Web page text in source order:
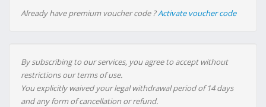
Already have premium voucher code ?Activate voucher code
By subscribing to our services, you agree to accept without
restrictions our terms of use.
You explicitly waived your legal withdrawal period of 14 days
and any form of cancellation or refund.